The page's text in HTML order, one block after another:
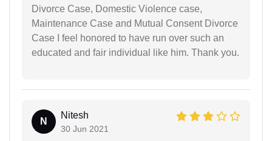
Divorce Case, Domestic Violence case,
Maintenance Case and Mutual Consent Divorce
Case I feel honored to have run over such an
educated and fair individual like him. Thank you.
N
Nitesh
30 Jun 2021